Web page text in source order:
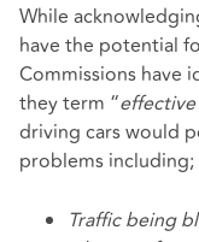
While
have the potential
Commissions have
they term “
driving cars would
problems including;
Traffic being